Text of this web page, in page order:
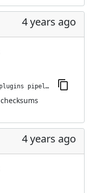
4 years ago
jenkins-plugin-cli --plugins pipeline-stage-view:2.30
checksums
4 years ago